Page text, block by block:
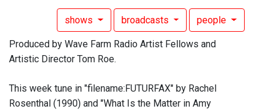
shows broadcasts people
Produced by Wave Farm Radio Artist Fellows and
Artistic Director Tom Roe.
This week tune in "filename:FUTURFAX" by Rachel
Rosenthal (1990) and "What Is the Matter in Amy